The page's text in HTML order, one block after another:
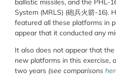
ballistic missiles, and the PHL-
System (MRLS) (砲兵火箭-16).
featured all these platforms in
appear that it conducted any
It also does not appear that
new platforms in this exercise,
two years (see comparisons